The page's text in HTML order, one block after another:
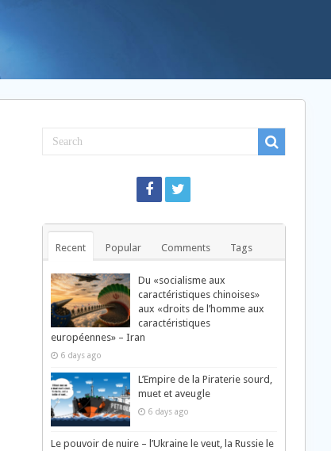
Recent Popular Comments Tags
Du «socialisme aux
caractéristiques chinoises»
aux «droits de l’homme aux
caractéristiques
européennes» – Iran
6 days ago
L’Empire de la Piraterie sourd,
muet et aveugle
6 days ago
Le pouvoir de nuire – l’Ukraine le veut, la Russie le